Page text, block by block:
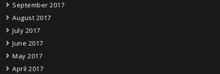
September 2017
August 2017
July 2017
June 2017
May 2017
April 2017